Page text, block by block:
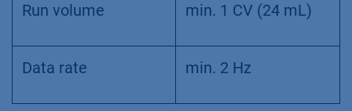
Run volume min. 1 CV (24 mL)
Data rate min. 2 Hz